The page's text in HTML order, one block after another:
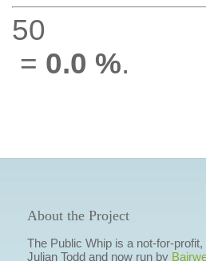
50
= 0.0 %.
About the Project
The Public Whip is a not-for-
Julian Todd and now run by